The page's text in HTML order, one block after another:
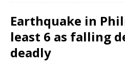
Earthquake in
least 6 as falling
deadly